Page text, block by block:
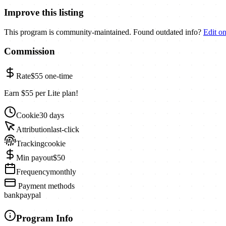
Improve this listing
This program is community-maintained. Found outdated info? Edit
Commission
Rate$55 one-time
Earn $55 per Lite plan!
Cookie30 days
Attributionlast-click
Trackingcookie
Min payout$50
Frequencymonthly
Payment methods
bankpaypal
Program Info